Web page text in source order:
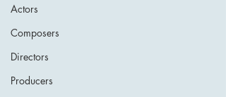
Actors
Composers
Directors
Producers